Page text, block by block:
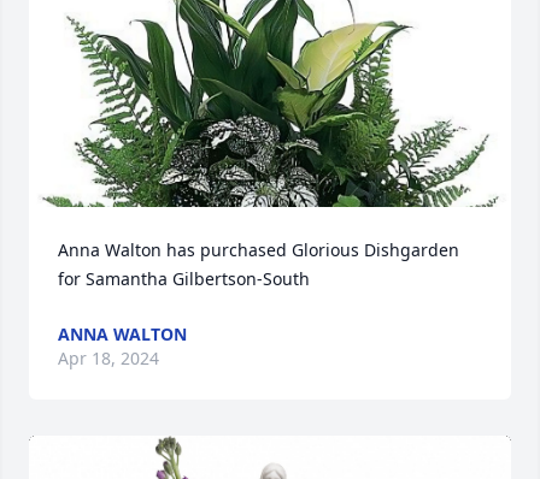
Anna Walton has purchased Glorious Dishgarden
for Samantha Gilbertson-South
ANNA WALTON
Apr 18, 2024